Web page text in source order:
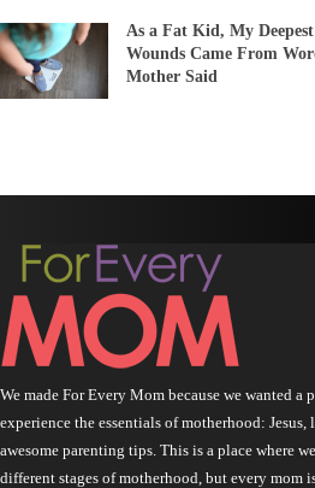
As a Fat Kid, My Deepest
Wounds Came From
Mother Said
We made For Every Mom because we wanted a
experience the essentials of motherhood:
awesome parenting tips. This is a place where
different stages of motherhood, but every mom